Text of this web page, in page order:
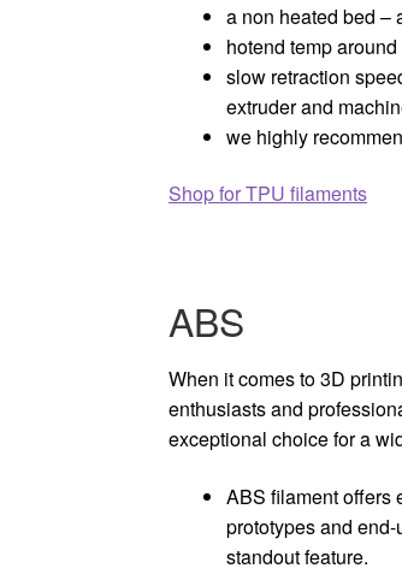
a non heated bed –
hotend temp
slow retraction
extruder and
we highly
Shop for TPU filaments
ABS
When it comes to 3D
enthusiasts and
exceptional choice for a
ABS filament offers
prototypes and
standout feature.